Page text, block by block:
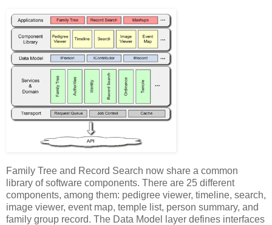
Family Tree and Record Search now share a common
library of software components. There are 25 different
components, among them: pedigree viewer, timeline, search,
image viewer, event map, temple list, person summary, and
family group record. The Data Model layer defines interfaces